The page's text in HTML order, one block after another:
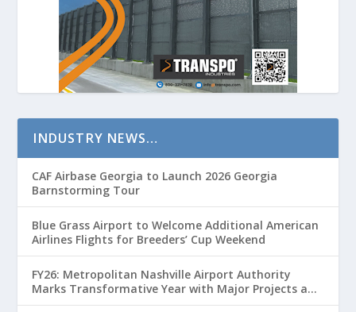
INDUSTRY NEWS…
CAF Airbase Georgia to Launch 2026 Georgia
Barnstorming Tour
Blue Grass Airport to Welcome Additional American
Airlines Flights for Breeders’ Cup Weekend
FY26: Metropolitan Nashville Airport Authority
Marks Transformative Year with Major Projects and
Passenger Growth